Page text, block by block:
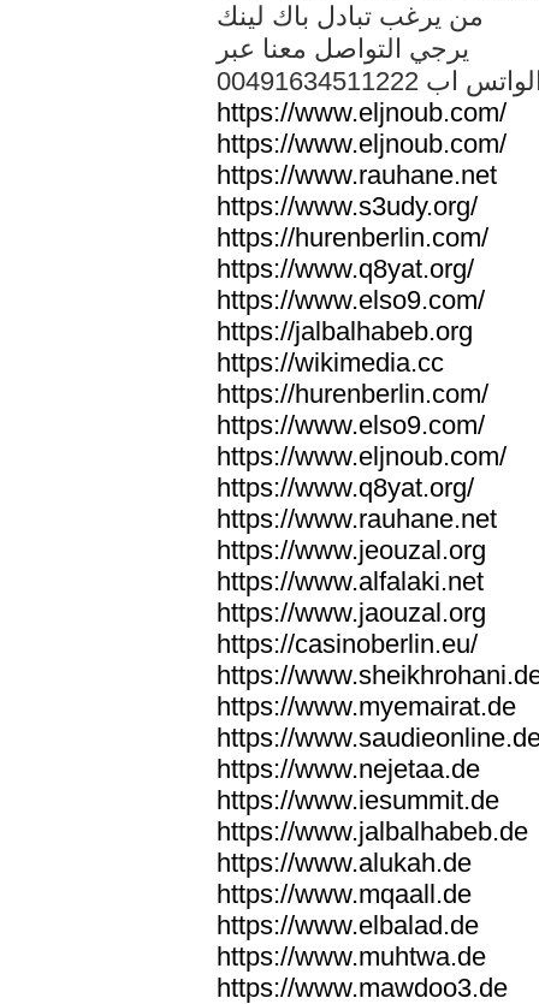
من يرغب تبادل باك لينك
يرجي التواصل معنا عبر
الواتس اب
https://www.eljnoub.com/
https://www.eljnoub.com/
https://www.rauhane.net
https://www.s3udy.org/
https://hurenberlin.com/
https://www.q8yat.org/
https://www.elso9.com/
https://jalbalhabeb.org
https://wikimedia.cc
https://hurenberlin.com/
https://www.elso9.com/
https://www.eljnoub.com/
https://www.q8yat.org/
https://www.rauhane.net
https://www.jeouzal.org
https://www.alfalaki.net
https://www.jaouzal.org
https://casinoberlin.eu/
https://
https://www.myemairat.de
https://
https://www.nejetaa.de
https://www.iesummit.de
https://www.jalbalhabeb.de
https://www.alukah.de
https://www.mqaall.de
https://www.elbalad.de
https://www.muhtwa.de
https://www.mawdoo3.de